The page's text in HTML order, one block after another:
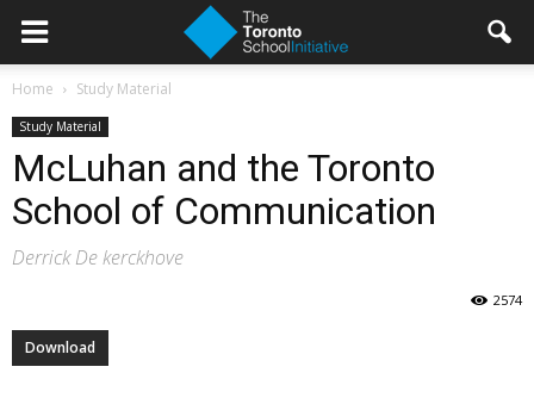
Home Study Material
Study Material
McLuhan and the Toronto
School of Communication
Derrick De kerckhove
2574
Download